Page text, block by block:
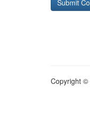
Copyright ©